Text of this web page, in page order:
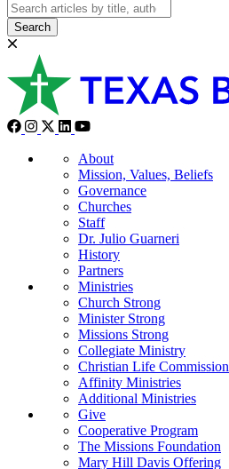
Search
About
Mission, Values, Beliefs
Governance
Churches
Staff
Dr. Julio Guarneri
History
Partners
Ministries
Church Strong
Minister Strong
Missions Strong
Collegiate Ministry
Christian Life Commission
Affinity Ministries
Additional Ministries
Give
Cooperative Program
The Missions Foundation
Mary Hill Davis Offering